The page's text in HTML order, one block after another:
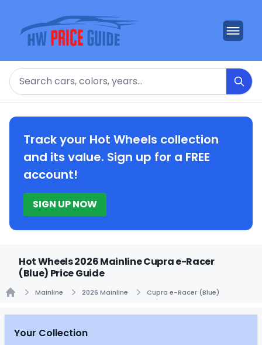
Search
Track your Hot Wheels collection
and its value. Sign up for a FREE
account!
SIGN UP NOW
Hot Wheels 2026 Mainline Cupra e-Racer
(Blue) Price Guide
Mainline 2026 Mainline Cupra e-Racer (Blue)
Your Collection